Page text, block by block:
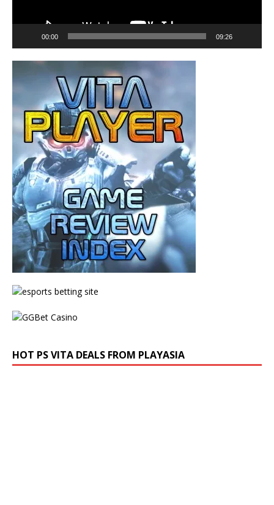
00:00 09:26
HOT PS VITA DEALS FROM PLAYASIA